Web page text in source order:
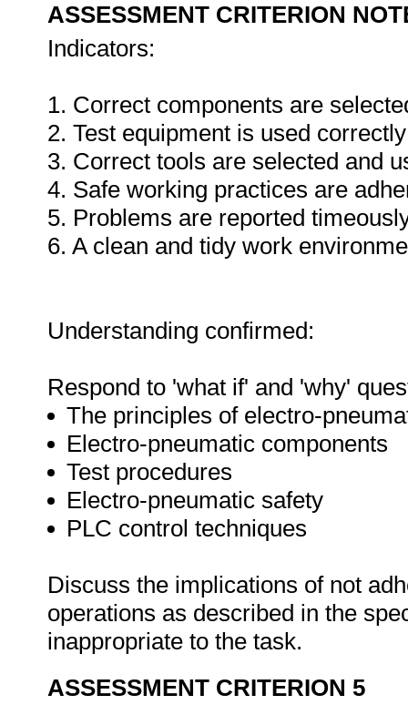
ASSESSMENT CRITERION
Indicators:
1. Correct components are
2. Test equipment is used correctly
3. Correct tools are selected and
4. Safe working practices are
5. Problems are reported
6. A clean and tidy work
Understanding confirmed:
Respond to 'what if' and 'why'
The principles of electro-
Electro-pneumatic components
Test procedures
Electro-pneumatic safety
PLC control techniques
Discuss the implications of not
operations as described in the
inappropriate to the task.
ASSESSMENT CRITERION 5